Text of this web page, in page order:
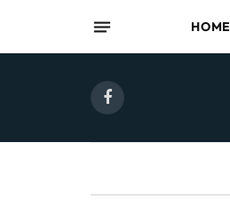
HOME
Facebook